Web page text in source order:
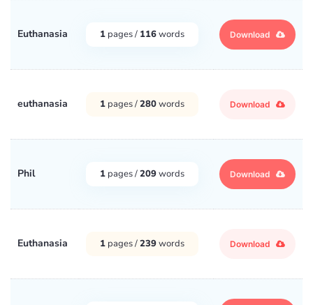
Euthanasia 1 pages / 116words Download
euthanasia 1 pages /280words Download
Phil 1 pages /209words Download
Euthanasia 1 pages /239words Download